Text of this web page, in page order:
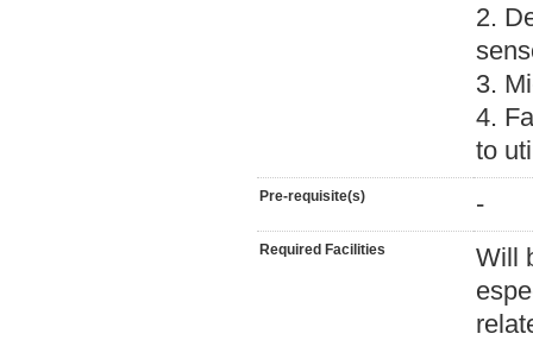
2.
3.
4.
to
Pre-requisite(s) -
Required Facilities
Will